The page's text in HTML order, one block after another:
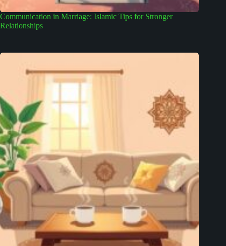
Communication in Marriage: Islamic Tips for Stronger
Relationships